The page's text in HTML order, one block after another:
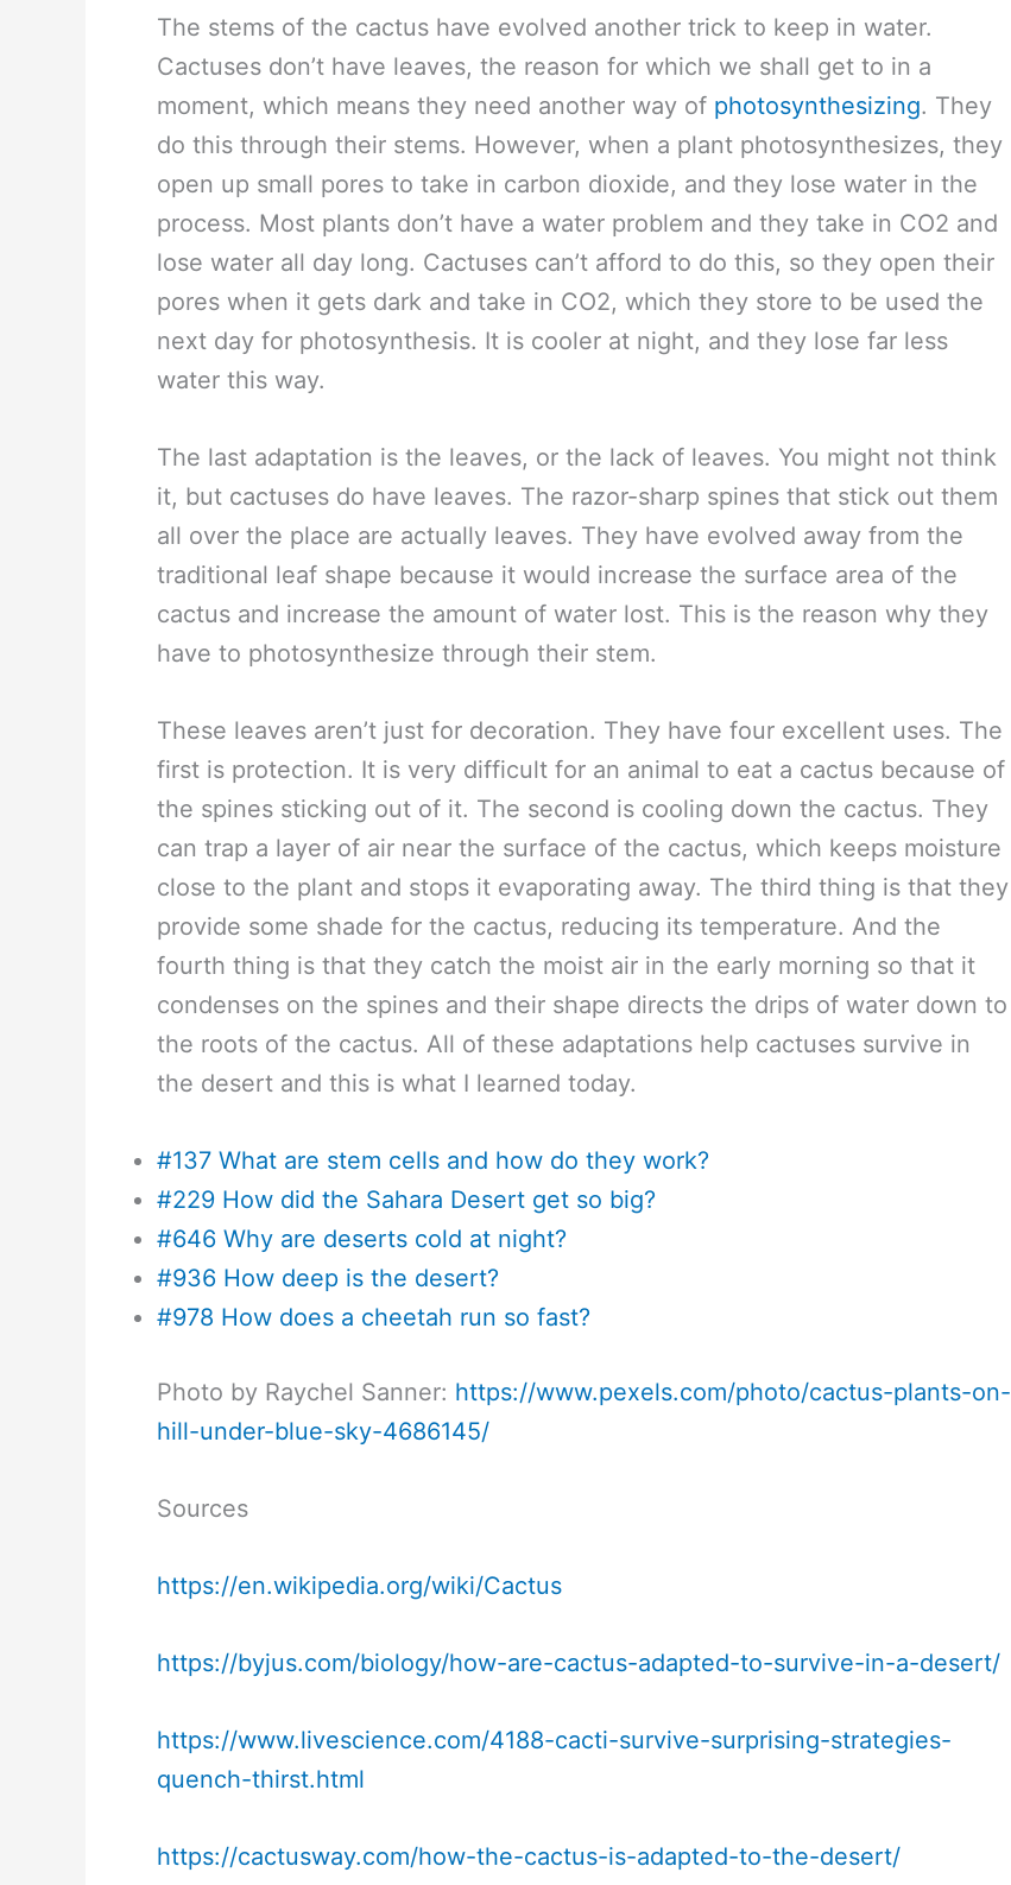
The stems of the cactus have evolved another trick to keep in water.
Cactuses don’t have leaves, the reason for which we shall get to in a
moment, which means they need another way of photosynthesizing. They
do this through their stems. However, when a plant photosynthesizes, they
open up small pores to take in carbon dioxide, and they lose water in the
process. Most plants don’t have a water problem and they take in CO2 and
lose water all day long. Cactuses can’t afford to do this, so they open their
pores when it gets dark and take in CO2, which they store to be used the
next day for photosynthesis. It is cooler at night, and they lose far less
water this way.
The last adaptation is the leaves, or the lack of leaves. You might not think
it, but cactuses do have leaves. The razor-sharp spines that stick out them
all over the place are actually leaves. They have evolved away from the
traditional leaf shape because it would increase the surface area of the
cactus and increase the amount of water lost. This is the reason why they
have to photosynthesize through their stem.
These leaves aren’t just for decoration. They have four excellent uses. The
first is protection. It is very difficult for an animal to eat a cactus because of
the spines sticking out of it. The second is cooling down the cactus. They
can trap a layer of air near the surface of the cactus, which keeps moisture
close to the plant and stops it evaporating away. The third thing is that they
provide some shade for the cactus, reducing its temperature. And the
fourth thing is that they catch the moist air in the early morning so that it
condenses on the spines and their shape directs the drips of water down to
the roots of the cactus. All of these adaptations help cactuses survive in
the desert and this is what I learned today.
#137 What are stem cells and how do they work?
#229 How did the Sahara Desert get so big?
#646 Why are deserts cold at night?
#936 How deep is the desert?
#978 How does a cheetah run so fast?
Photo by Raychel Sanner: https://www.pexels.com/photo/cactus-plants-on-
hill-under-blue-sky-4686145/
Sources
https://en.wikipedia.org/wiki/Cactus
https://byjus.com/biology/how-are-cactus-adapted-to-survive-in-a-desert/
https://www.livescience.com/4188-cacti-survive-surprising-strategies-
quench-thirst.html
https://cactusway.com/how-the-cactus-is-adapted-to-the-desert/